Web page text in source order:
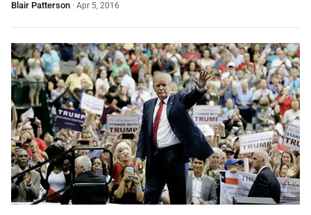
Blair Patterson · Apr 5, 2016